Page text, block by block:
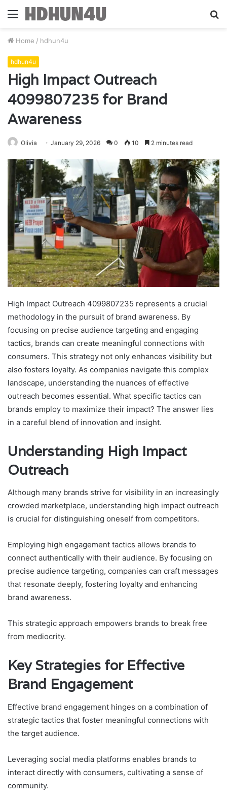
Menu
Home / hdhun4u
hdhun4u
High Impact Outreach
4099807235 for Brand
Awareness
Olivia January 29, 2026 0 10 2 minutes read
High Impact Outreach 4099807235 represents a crucial
methodology in the pursuit of brand awareness. By
focusing on precise audience targeting and engaging
tactics, brands can create meaningful connections with
consumers. This strategy not only enhances visibility but
also fosters loyalty. As companies navigate this complex
landscape, understanding the nuances of effective
outreach becomes essential. What specific tactics can
brands employ to maximize their impact? The answer lies
in a careful blend of innovation and insight.
Understanding High Impact
Outreach
Although many brands strive for visibility in an increasingly
crowded marketplace, understanding high impact outreach
is crucial for distinguishing oneself from competitors.
Employing high engagement tactics allows brands to
connect authentically with their audience. By focusing on
precise audience targeting, companies can craft messages
that resonate deeply, fostering loyalty and enhancing
brand awareness.
This strategic approach empowers brands to break free
from mediocrity.
Key Strategies for Effective
Brand Engagement
Effective brand engagement hinges on a combination of
strategic tactics that foster meaningful connections with
the target audience.
Leveraging social media platforms enables brands to
interact directly with consumers, cultivating a sense of
community.